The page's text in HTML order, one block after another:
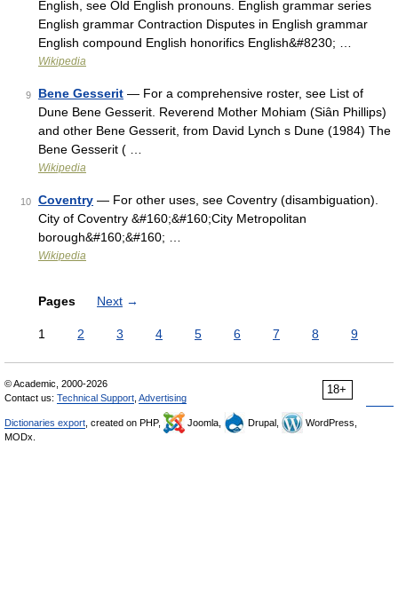
English, see Old English pronouns. English grammar series
English grammar Contraction Disputes in English grammar
English compound English honorifics English&#8230; …
Wikipedia
9 Bene Gesserit — For a comprehensive roster, see List of
Dune Bene Gesserit. Reverend Mother Mohiam (Siân Phillips)
and other Bene Gesserit, from David Lynch s Dune (1984) The
Bene Gesserit ( …
Wikipedia
10 Coventry — For other uses, see Coventry (disambiguation).
City of Coventry &#160;&#160;City Metropolitan
borough&#160;&#160; …
Wikipedia
Pages Next →
1 2 3 4 5 6 7 8 9
18+
© Academic, 2000-2026
Contact us: Technical Support Advertising
Dictionaries export , created on PHP, Joomla, Drupal,
WordPress,
MODx.